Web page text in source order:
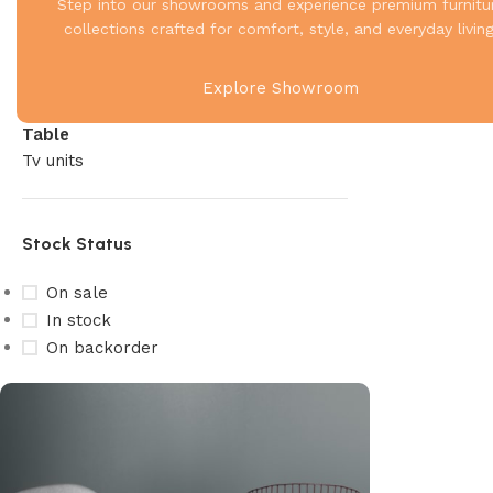
Step into our showrooms and experience premium
collections crafted for comfort, style, and everyday
Explore Showroom
Recliner
Table
Tv units
Stock Status
On sale
In stock
On backorder